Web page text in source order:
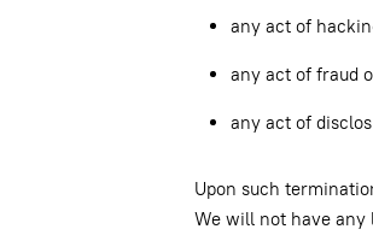
any act of
any act of fraud
any act of
Upon such
We will not have